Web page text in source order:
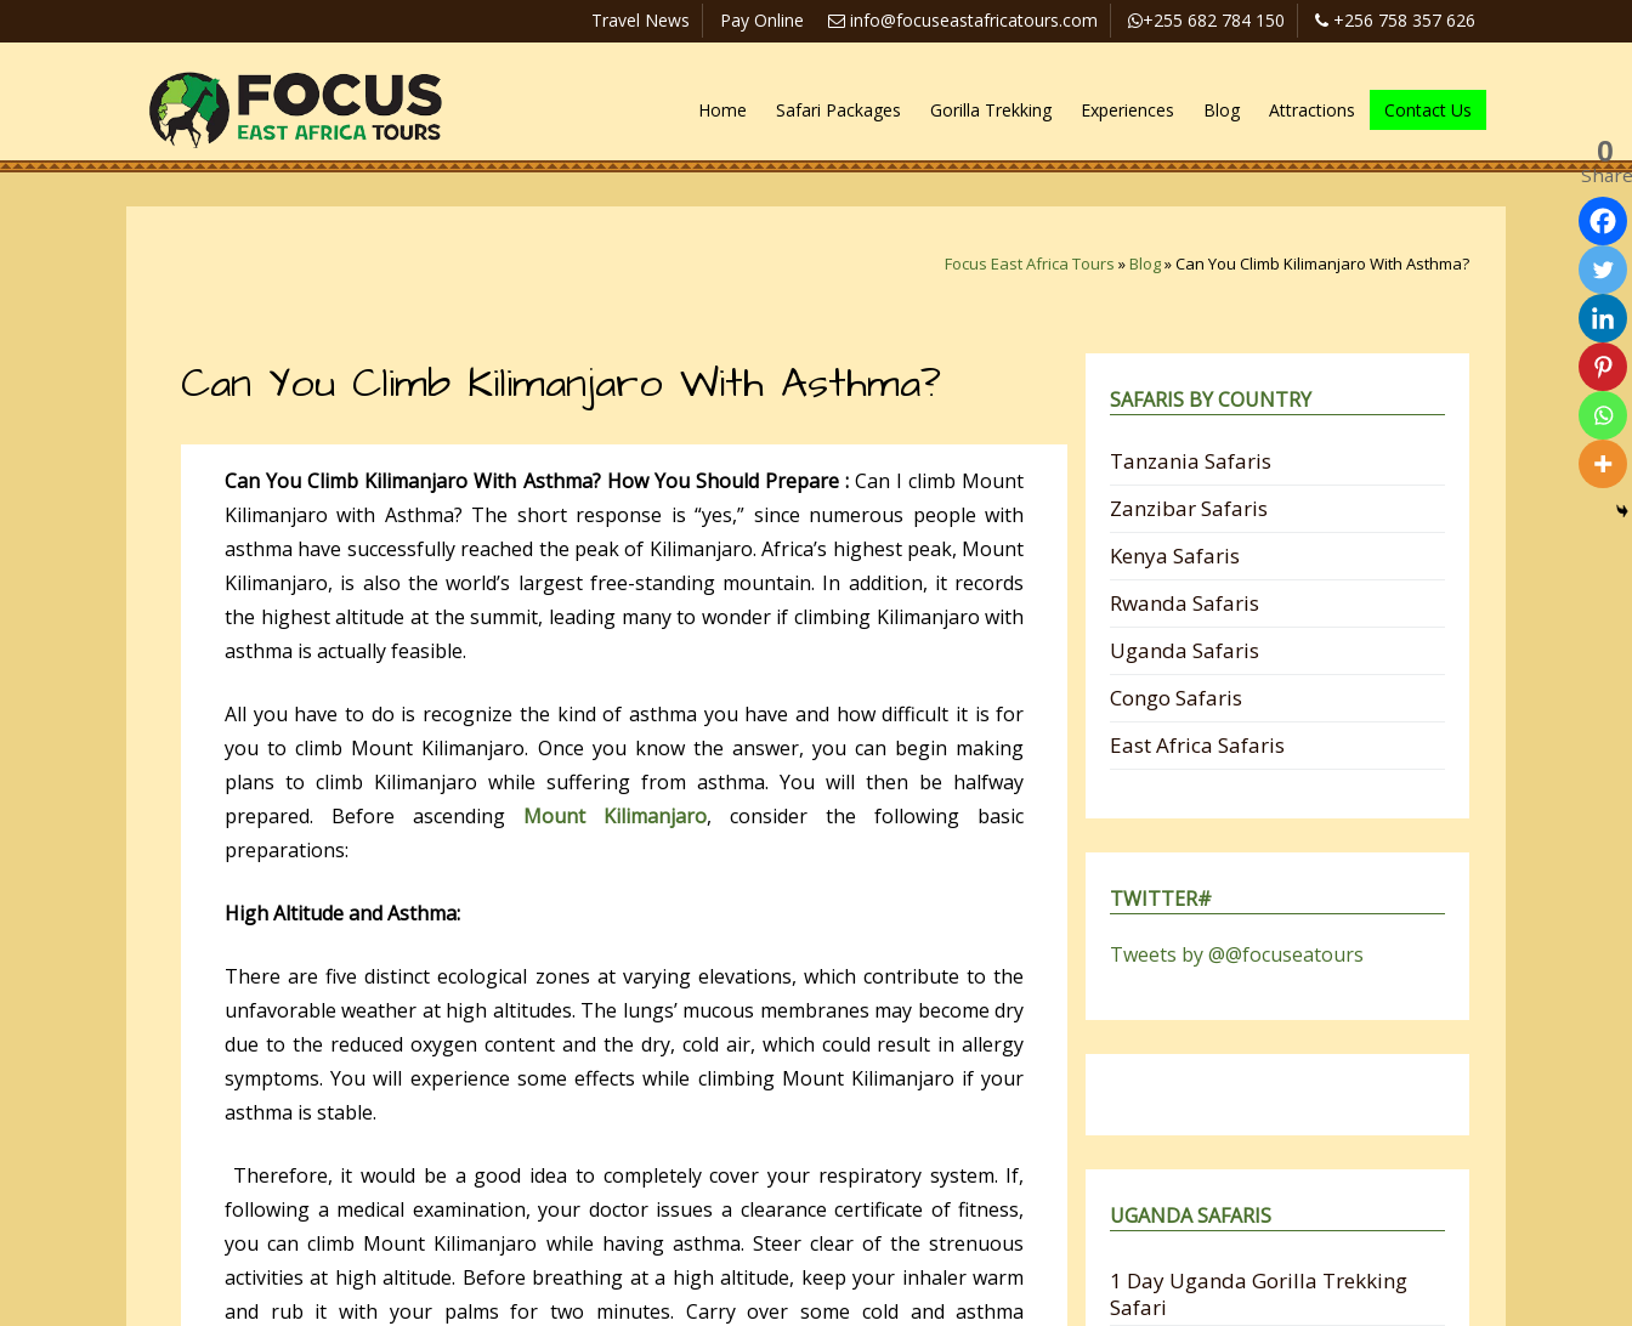
info@focuseastafricatours.com +255 682 784 150 +256 758 357 626
Travel News Pay Online
Home Safari Packages Gorilla Trekking Experiences Blog Attractions Contact Us
Focus East Africa Tours »Blog»Can You Climb Kilimanjaro With Asthma?
Can You Climb Kilimanjaro With Asthma?
Can You Climb Kilimanjaro With Asthma? How You Should Prepare :Can I climb Mount
Kilimanjaro with Asthma? The short response is “yes,” since numerous people with
asthma have successfully reached the peak of Kilimanjaro. Africa’s highest peak, Mount
Kilimanjaro, is also the world’s largest free-standing mountain. In addition, it records
the highest altitude at the summit, leading many to wonder if climbing Kilimanjaro with
asthma is actually feasible.
All you have to do is recognize the kind of asthma you have and how difficult it is for
you to climb Mount Kilimanjaro. Once you know the answer, you can begin making
plans to climb Kilimanjaro while suffering from asthma. You will then be halfway
prepared. Before ascending Mount Kilimanjaro, consider the following basic
preparations:
High Altitude and Asthma:
There are five distinct ecological zones at varying elevations, which contribute to the
unfavorable weather at high altitudes. The lungs’ mucous membranes may become dry
due to the reduced oxygen content and the dry, cold air, which could result in allergy
symptoms. You will experience some effects while climbing Mount Kilimanjaro if your
asthma is stable.
Therefore, it would be a good idea to completely cover your respiratory system. If,
following a medical examination, your doctor issues a clearance certificate of fitness,
you can climb Mount Kilimanjaro while having asthma. Steer clear of the strenuous
activities at high altitude. Before breathing at a high altitude, keep your inhaler warm
and rub it with your palms for two minutes. Carry over some cold and asthma
0
SAFARIS BY COUNTRY
Tanzania Safaris
Zanzibar Safaris
Kenya Safaris
Rwanda Safaris
Uganda Safaris
Congo Safaris
East Africa Safaris
TWITTER#
Tweets by @@focuseatours
UGANDA SAFARIS
1 Day Uganda Gorilla Trekking
Safari